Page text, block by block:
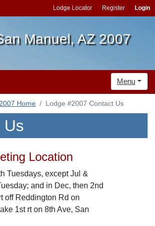
Lodge Locator Register Login
Manuel, AZ 2007
Menu
Home Lodge #2007 Contact Us
Us
Location
Tuesdays, except Jul &
and in Dec, then 2nd
off Reddington Rd on
1st rt on 8th Ave, San